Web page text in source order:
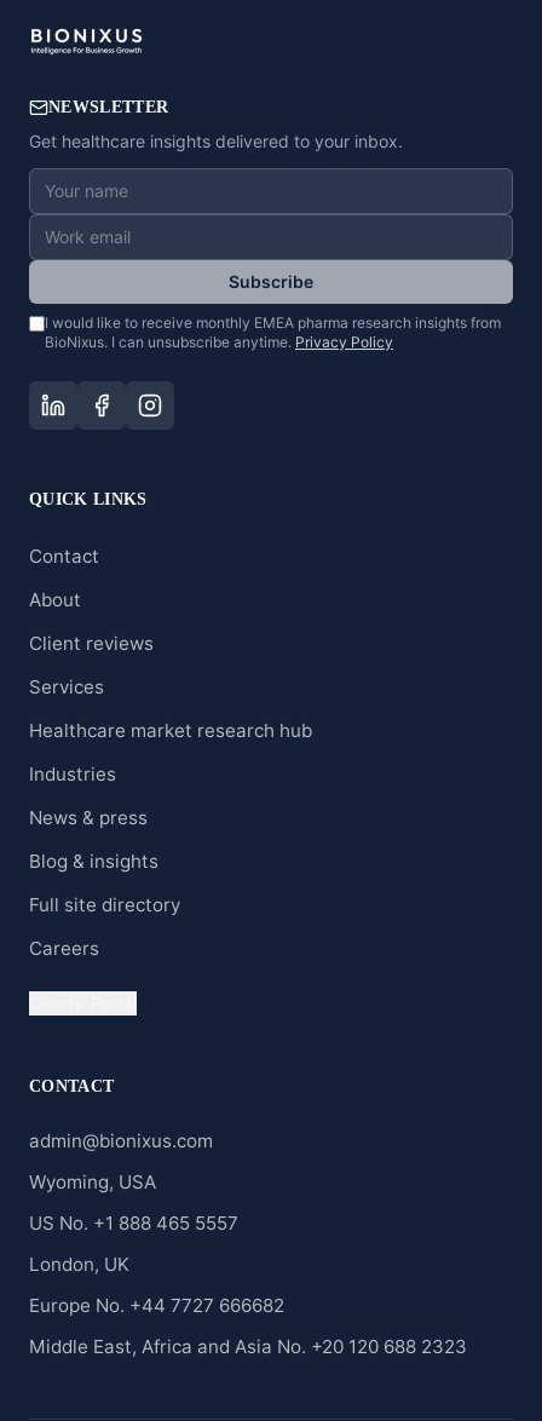
NEWSLETTER
Get healthcare insights delivered to your inbox.
Subscribe
I would like to receive monthly EMEA pharma research insights from
BioNixus. I can unsubscribe anytime. Privacy Policy
QUICK LINKS
Contact
About
Client reviews
Services
Healthcare market research hub
Industries
News & press
Blog & insights
Full site directory
Careers
CONTACT
admin@bionixus.com
Wyoming, USA
US No. +1 888 465 5557
London, UK
Europe No. +44 7727 666682
Middle East, Africa and Asia No. +20 120 688 2323